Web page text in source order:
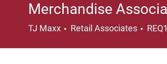
Merchandise
TJ Maxx Category
Retail Associates